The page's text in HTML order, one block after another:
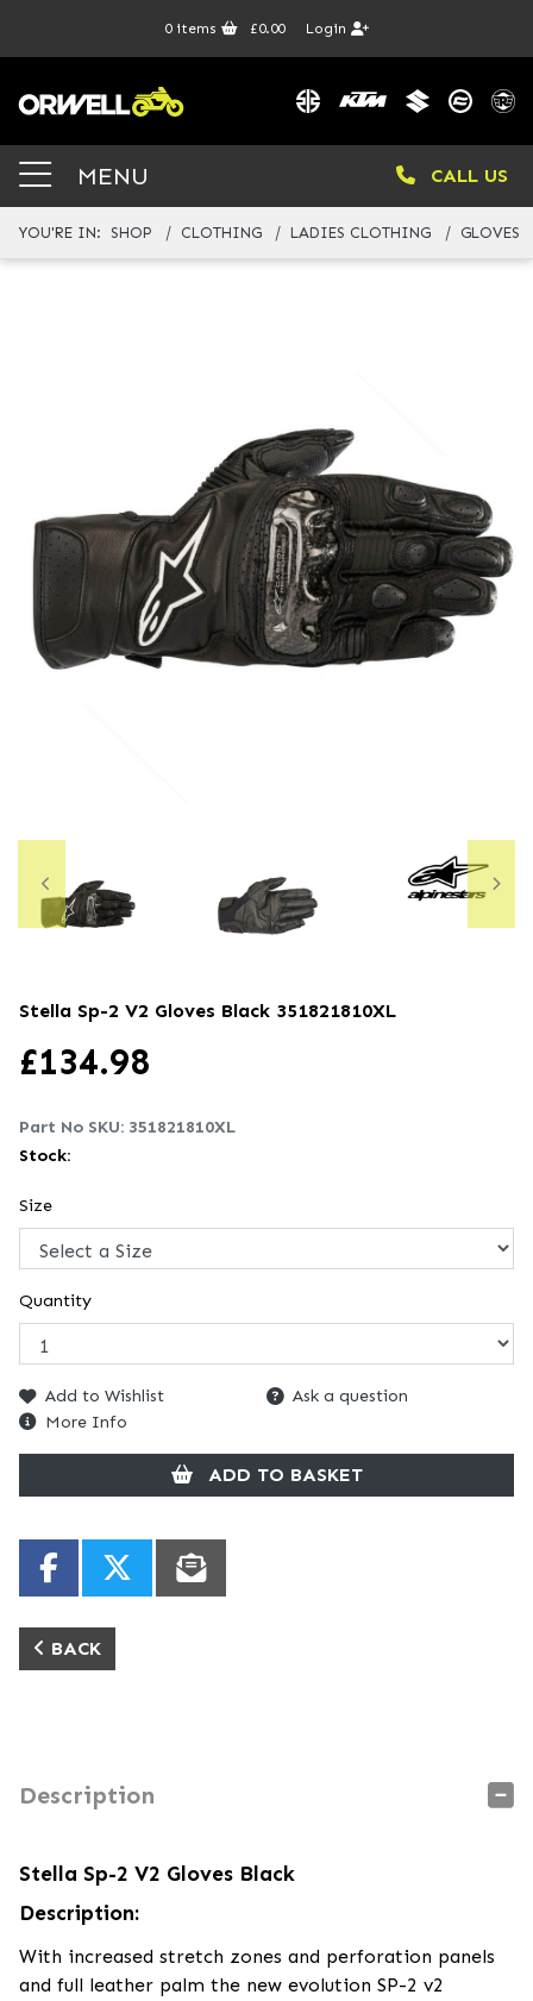
0items £0.00 Login
MENU CALL US
YOU'RE IN: SHOP CLOTHING LADIES CLOTHING GLOVES
Stella Sp-2 V2 Gloves Black 351821810XL
£134.98
Part No SKU: 351821810XL
Stock:
Size
Quantity
Add to Wishlist
Ask a question
More Info
ADD TO BASKET
BACK
Description
Stella Sp-2 V2 Gloves Black
Description:
With increased stretch zones and perforation panels
and full leather palm the new evolution SP-2 v2